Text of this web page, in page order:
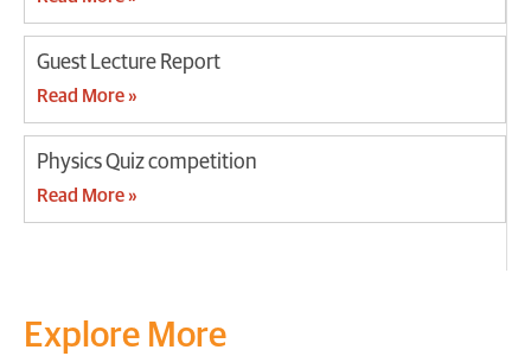
Guest Lecture Report
Read More »
Physics Quiz competition
Read More »
Explore More